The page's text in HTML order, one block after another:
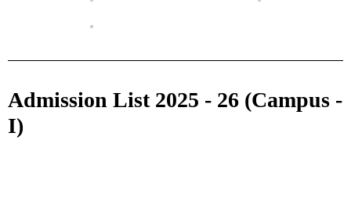
Admission List 2025 - 26 (Campus -
I)